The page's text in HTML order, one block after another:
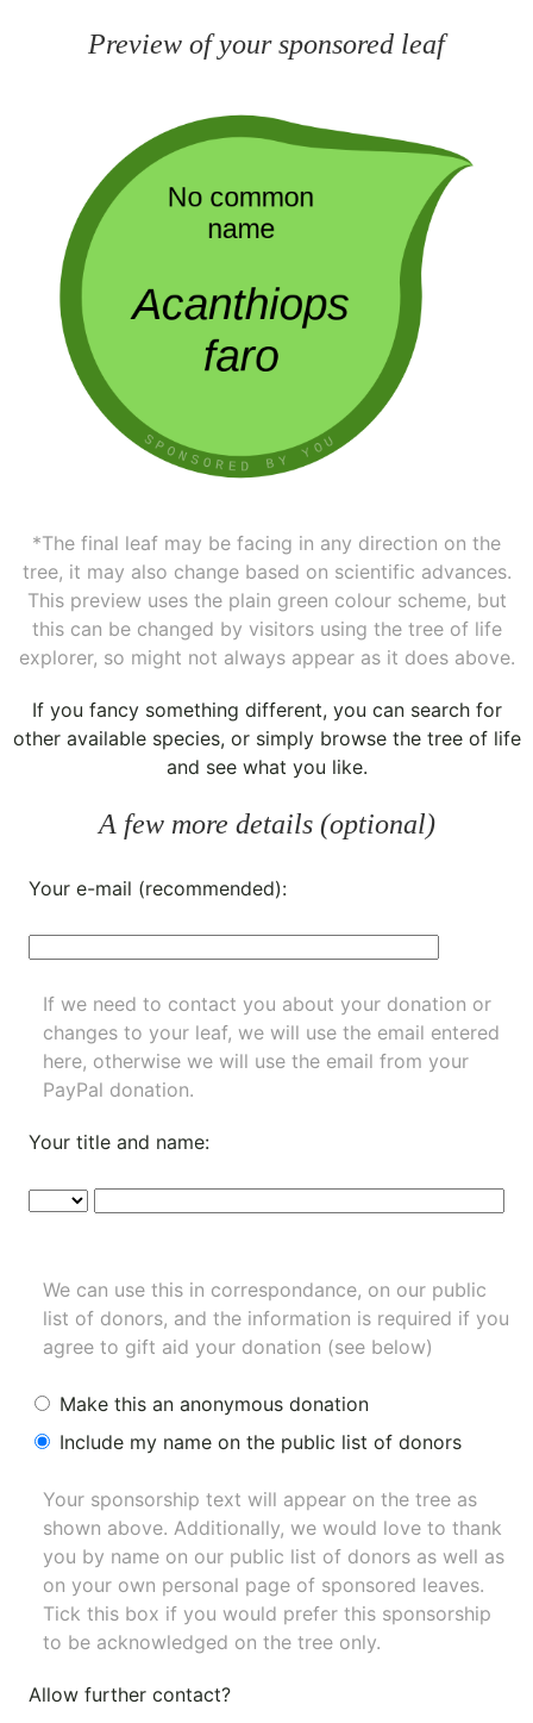
Preview of your sponsored leaf
*The final leaf may be facing in any direction on the
tree, it may also change based on scientific advances.
This preview uses the plain green colour scheme, but
this can be changed by visitors using the tree of life
explorer, so might not always appear as it does above.
If you fancy something different, you can search for
other available species, or simply browse the tree of life
and see what you like.
A few more details (optional)
Your e-mail (recommended):
If we need to contact you about your donation or
changes to your leaf, we will use the email entered
here, otherwise we will use the email from your
PayPal donation.
Your title and name:
We can use this in correspondance, on our public
list of donors, and the information is required if you
agree to gift aid your donation (see below)
Make this an anonymous donation
Include my name on the public list of donors
Your sponsorship text will appear on the tree as
shown above. Additionally, we would love to thank
you by name on our public list of donors as well as
on your own personal page of sponsored leaves.
Tick this box if you would prefer this sponsorship
to be acknowledged on the tree only.
Allow further contact?